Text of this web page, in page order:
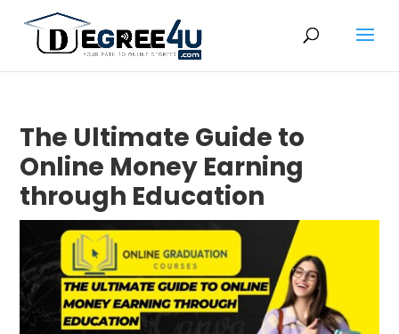
The Ultimate Guide to
Online Money Earning
through Education